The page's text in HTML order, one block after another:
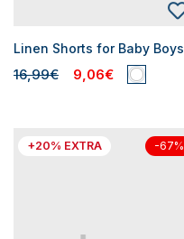
Linen Shorts for Baby Boys
16,99€ 9,06€
+20% EXTRA -67%